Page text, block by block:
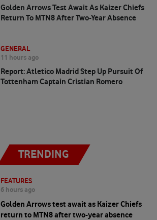
Golden Arrows Test Await As Kaizer Chiefs
Return To MTN8 After Two-Year Absence
GENERAL
11 hours ago
Report: Atletico Madrid Step Up Pursuit Of
Tottenham Captain Cristian Romero
TRENDING
FEATURES
6 hours ago
Golden Arrows test await as Kaizer Chiefs
return to MTN8 after two-year absence